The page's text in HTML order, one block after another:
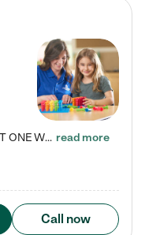
ENROLL BEFORE 8/7/2026 AND GET ONE WEEK FREE! Lightbridge Academy is the Solution for Working Families®, providing a safe, nurturing, educational environment for Infant, Toddler, and Preschool children. We welcome everyone in our community to be a part of our unique Circle of Care, where we transform the lives of children and their families by offering excellence in the childcare experience. We play a transformative role in the lives of families and we take this very seriously. Our… read more
Call now